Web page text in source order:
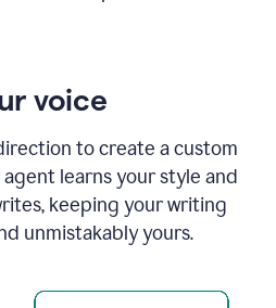
voice
to create a custom
agent learns your style and
keeping your writing
unmistakably yours.